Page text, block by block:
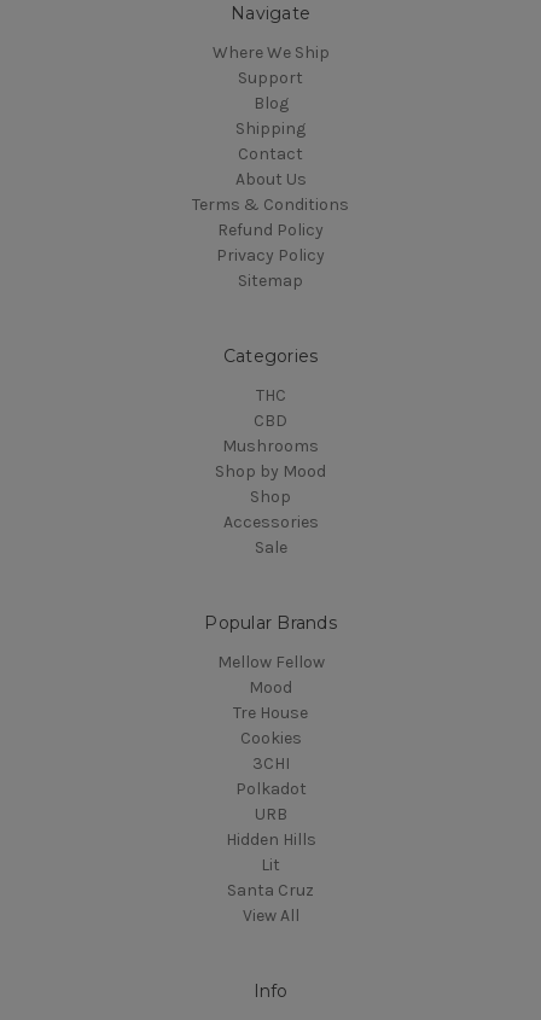
Navigate
Where We Ship
Support
Blog
Shipping
Contact
About Us
Terms & Conditions
Refund Policy
Privacy Policy
Sitemap
Categories
THC
CBD
Mushrooms
Shop by Mood
Shop
Accessories
Sale
Popular Brands
Mellow Fellow
Mood
Tre House
Cookies
3CHI
Polkadot
URB
Hidden Hills
Lit
Santa Cruz
View All
Info